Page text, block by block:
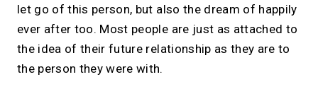
let go of this person, but also the dream of happily
ever after too. Most people are just as attached to
the idea of their future relationship as they are to
the person they were with.